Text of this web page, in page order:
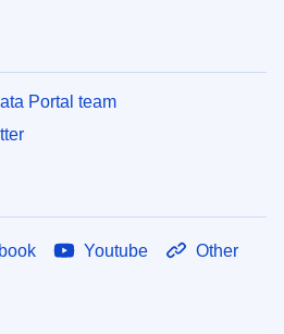
Portal team
Youtube Other